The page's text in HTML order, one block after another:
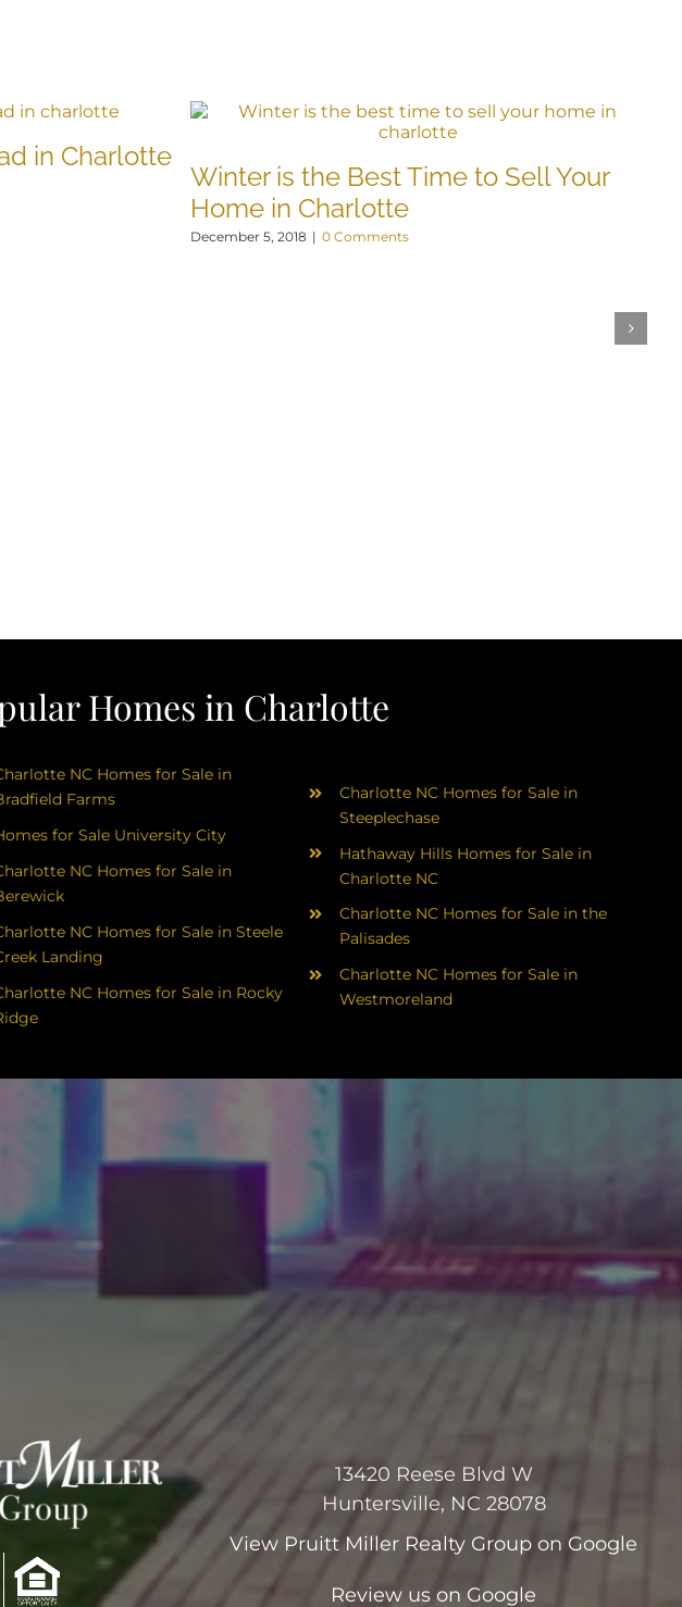
in Charlotte
Winter is the Best Time to Sell Your
Home in Charlotte
December 5, 2018 | 0 Comments
Homes in Charlotte
NC Homes for Sale in
Farms
for Sale University City
NC Homes for Sale in
NC Homes for Sale in Steele
Landing
NC Homes for Sale in Rocky
Charlotte NC Homes for Sale in
Steeplechase
Hathaway Hills Homes for Sale in
Charlotte NC
Charlotte NC Homes for Sale in the
Palisades
Charlotte NC Homes for Sale in
Westmoreland
13420 Reese Blvd W
Huntersville, NC 28078
View Pruitt Miller Realty Group on Google
Review us on Google